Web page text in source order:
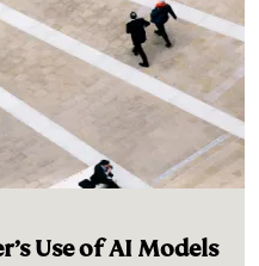
Use of AI Models